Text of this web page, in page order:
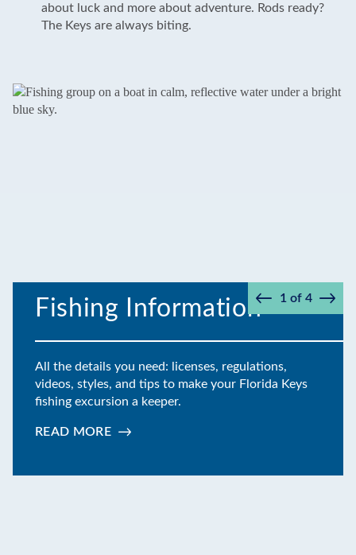
about luck and more about adventure. Rods ready?
The Keys are always biting.
Fishing Information
All the details you need: licenses, regulations,
videos, styles, and tips to make your Florida Keys
fishing excursion a keeper.
READ MORE:
Prev Next
1 of 4